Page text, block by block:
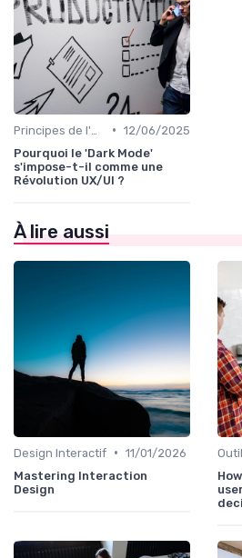
• 12/06/2025
Pourquoi le 'Dark Mode'
s'impose-t-il comme une
Révolution UX/UI ?
À lire aussi
Design Interactif • 11/01/2026
Mastering Interaction
Design